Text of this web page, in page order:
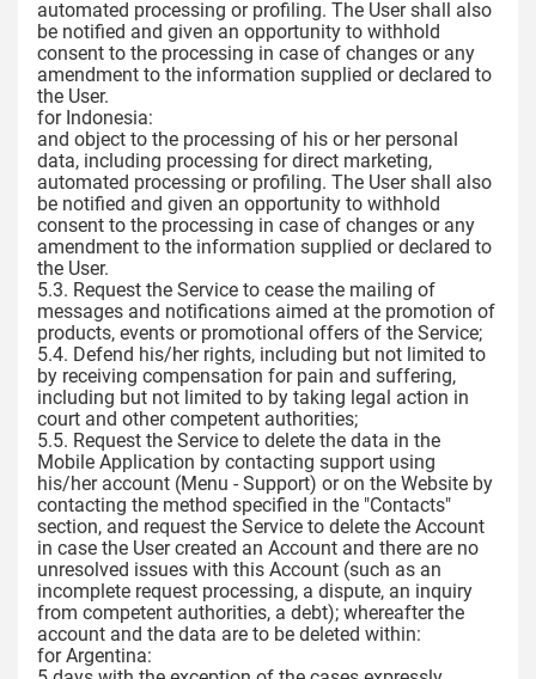
automated processing or profiling. The User shall also
be notified and given an opportunity to withhold
consent to the processing in case of changes or any
amendment to the information supplied or declared to
the User.
for Indonesia:
and object to the processing of his or her personal
data, including processing for direct marketing,
automated processing or profiling. The User shall also
be notified and given an opportunity to withhold
consent to the processing in case of changes or any
amendment to the information supplied or declared to
the User.
5.3. Request the Service to cease the mailing of
messages and notifications aimed at the promotion of
products, events or promotional offers of the Service;
5.4. Defend his/her rights, including but not limited to
by receiving compensation for pain and suffering,
including but not limited to by taking legal action in
court and other competent authorities;
5.5. Request the Service to delete the data in the
Mobile Application by contacting support using
his/her account (Menu - Support) or on the Website by
contacting the method specified in the "Contacts"
section, and request the Service to delete the Account
in case the User created an Account and there are no
unresolved issues with this Account (such as an
incomplete request processing, a dispute, an inquiry
from competent authorities, a debt); whereafter the
account and the data are to be deleted within:
for Argentina: